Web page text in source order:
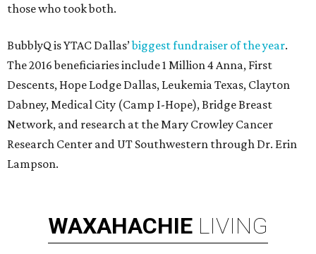
those who took both.
BubblyQ is YTAC Dallas’biggest fundraiser of the year.
The 2016 beneficiaries include 1 Million 4 Anna, First
Descents, Hope Lodge Dallas, Leukemia Texas, Clayton
Dabney, Medical City (Camp I-Hope), Bridge Breast
Network, and research at the Mary Crowley Cancer
Research Center and UT Southwestern through Dr. Erin
Lampson.
WAXAHACHIE LIVING